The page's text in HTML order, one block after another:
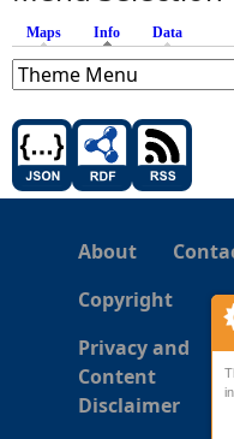
Maps Info (active tab)
Data
About
Copyright
Privacy and
Content
Disclaimer